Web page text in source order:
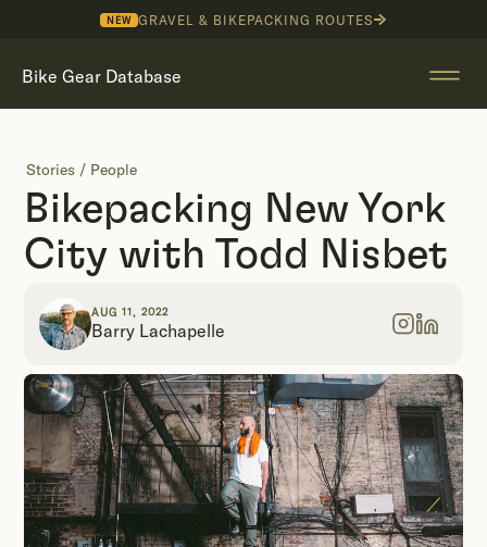
NEW GRAVEL & BIKEPACKING ROUTES
Bike Gear Database
Stories / People
Bikepacking New York
City with Todd Nisbet
AUG 11, 2022
Barry Lachapelle